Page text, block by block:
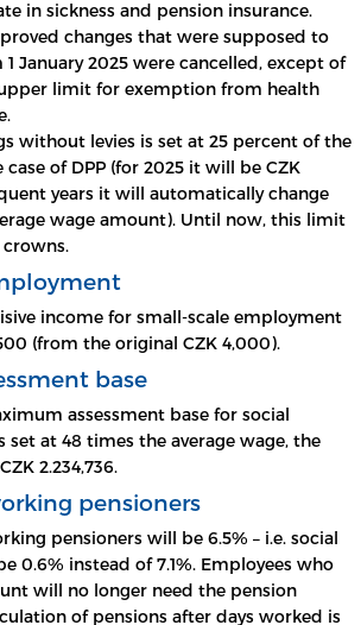
in sickness and pension insurance.
changes that were supposed to
January 2025 were cancelled, except of
limit for exemption from health
without levies is set at 25 percent of the
case of DPP (for 2025 it will be CZK
years it will automatically change
wage amount). Until now, this limit
crowns.
income for small-scale employment
(from the original CZK 4,000).
base
assessment base for social
set at 48 times the average wage, the
2.234,736.
pensioners
pensioners will be 6.5% – i.e. social
0.6% instead of 7.1%. Employees who
will no longer need the pension
of pensions after days worked is